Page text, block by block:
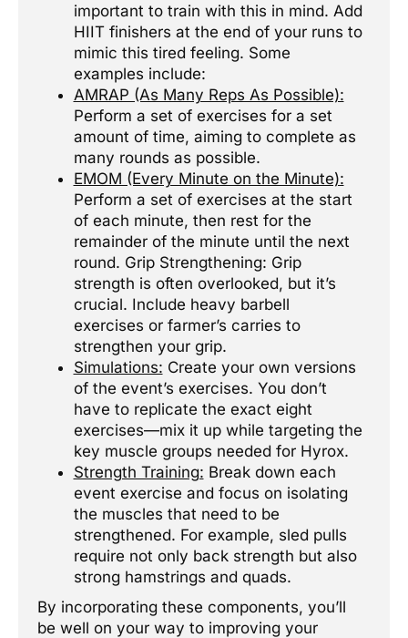
important to train with this in mind. Add
HIIT finishers at the end of your runs to
mimic this tired feeling. Some
examples include:
AMRAP (As Many Reps As Possible):
Perform a set of exercises for a set
amount of time, aiming to complete as
many rounds as possible.
EMOM (Every Minute on the Minute):
Perform a set of exercises at the start
of each minute, then rest for the
remainder of the minute until the next
round. Grip Strengthening: Grip
strength is often overlooked, but it’s
crucial. Include heavy barbell
exercises or farmer’s carries to
strengthen your grip.
Simulations: Create your own versions
of the event’s exercises. You don’t
have to replicate the exact eight
exercises—mix it up while targeting the
key muscle groups needed for Hyrox.
Strength Training: Break down each
event exercise and focus on isolating
the muscles that need to be
strengthened. For example, sled pulls
require not only back strength but also
strong hamstrings and quads.
By incorporating these components, you’ll
be well on your way to improving your